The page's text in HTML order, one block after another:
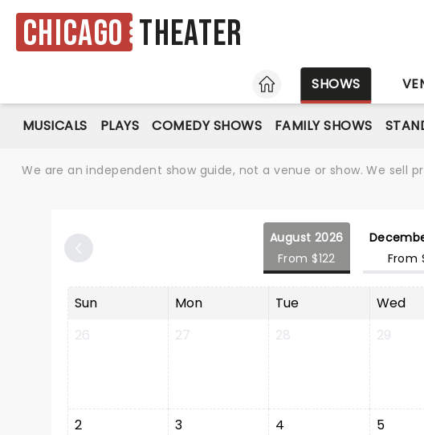
Chicago Theater
HOME
SHOWS
MUSICALS PLAYS COMEDY SHOWS FAMILY SHOWS
We are an independent show guide, not a venue or show. We sell
August 2026
From $122
From
Sun Mon Tue Wed
26
27 28 29
2 3 4 5